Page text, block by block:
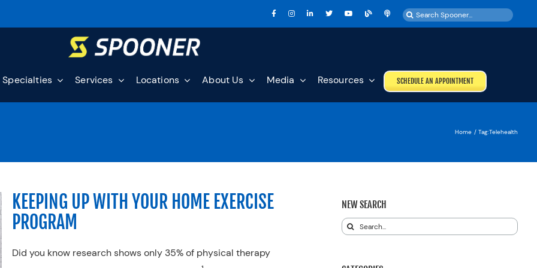
Search
for:
Specialties Services Locations About Us Media Resources SCHEDULE AN APPOINTMENT
Home Tag:Telehealth
KEEPING UP WITH YOUR HOME EXERCISE
PROGRAM
Did you know research shows only 35% of physical therapy
NEW SEARCH
Search